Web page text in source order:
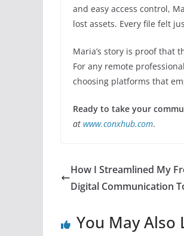
and easy access control,
lost assets. Every file felt
Maria’s story is proof that
For any remote
choosing platforms that
Ready to take your
at www.conxhub.com.
How I Streamlined My
Digital Communication
You May Also